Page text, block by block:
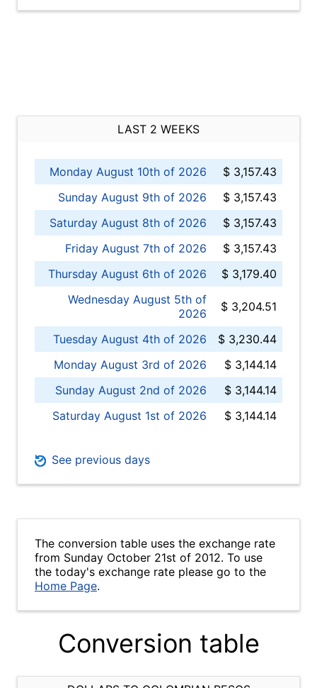
LAST 2 WEEKS
Monday August 10th of 2026
$ 3,157.43
Sunday August 9th of 2026
$ 3,157.43
Saturday August 8th of 2026
$ 3,157.43
Friday August 7th of 2026
$ 3,157.43
Thursday August 6th of 2026
$ 3,179.40
Wednesday August 5th of
2026
$ 3,204.51
Tuesday August 4th of 2026
$ 3,230.44
Monday August 3rd of 2026
$ 3,144.14
Sunday August 2nd of 2026
$ 3,144.14
Saturday August 1st of 2026
$ 3,144.14
See previous days
The conversion table uses the exchange rate
from Sunday October 21st of 2012. To use
the today's exchange rate please go to the
Home Page.
Conversion table